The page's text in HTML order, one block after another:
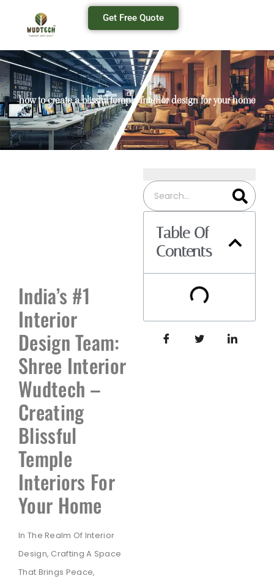
Get Free Quote
how to create a blissful temple interior design for your home
India’s #1
Interior
Design Team:
Shree Interior
Wudtech –
Creating
Blissful
Temple
Interiors For
Your Home
In The Realm Of Interior
Design, Crafting A Space
That Brings Peace,
Table Of
Contents